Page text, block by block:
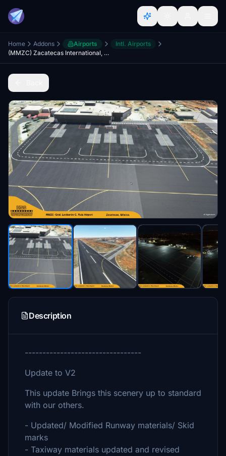
Home Addons Airports
Intl. Airports
(MMZC) Zacatecas International, Mexico V2
Description
---------------------------------
Update to V2
This update Brings this scenery up to standard
with our others.
- Updated/ Modified Runway materials/ Skid
marks
- Taxiway materials updated and revised